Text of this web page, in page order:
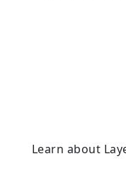
Learn about